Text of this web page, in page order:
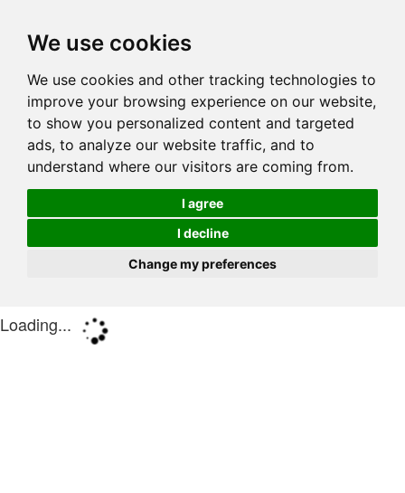
We use cookies
We use cookies and other tracking technologies to
improve your browsing experience on our website,
to show you personalized content and targeted
ads, to analyze our website traffic, and to
understand where our visitors are coming from.
I agree
I decline
Change my preferences
Loading...